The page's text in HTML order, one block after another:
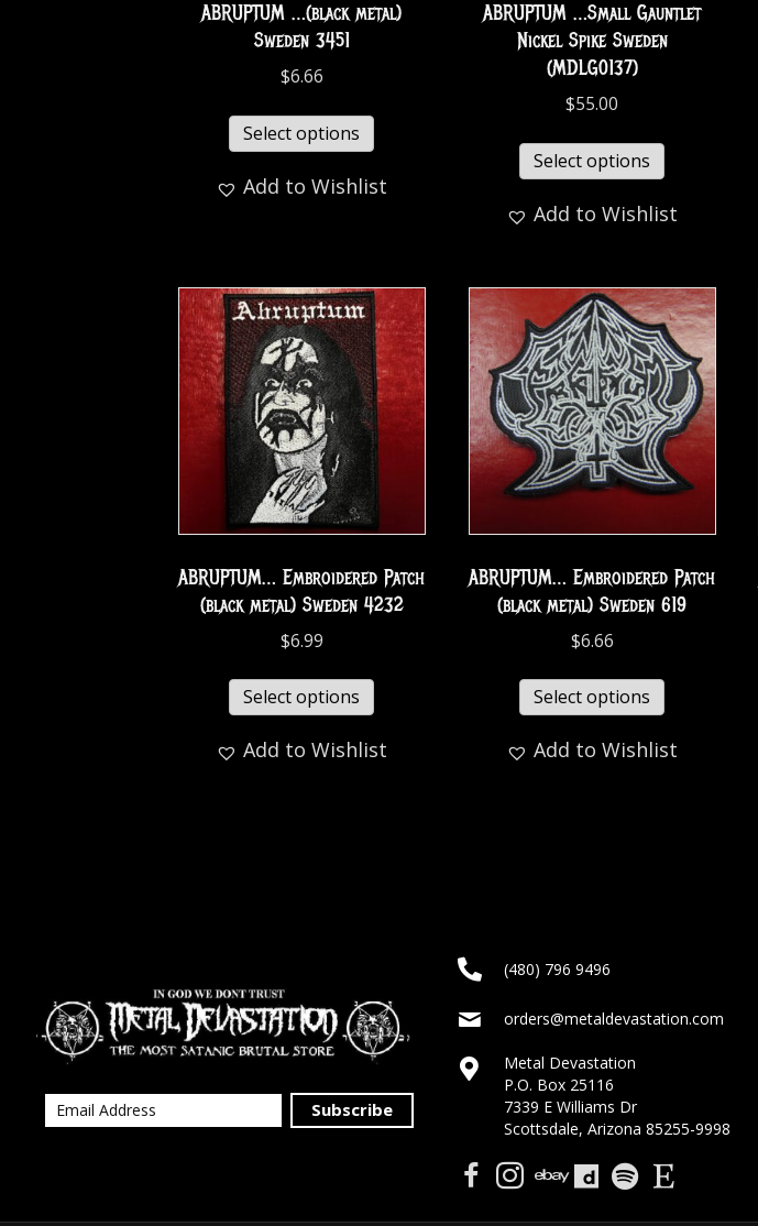
ABRUPTUM …(black metal)
Sweden 3451
$6.66
Select options
Add to Wishlist
ABRUPTUM …Small Gauntlet
Nickel Spike Sweden
(MDLG0137)
$55.00
Select options
Add to Wishlist
ABRUPTUM… Embroidered Patch
(black metal) Sweden 4232
$6.99
Select options
Add to Wishlist
ABRUPTUM… Embroidered Patch
(black metal) Sweden 619
$6.66
Select options
Add to Wishlist
Subscribe
(480) 796 9496
orders@metaldevastation.com
Metal Devastation
P.O. Box 25116
7339 E Williams Dr
Scottsdale, Arizona 85255-9998